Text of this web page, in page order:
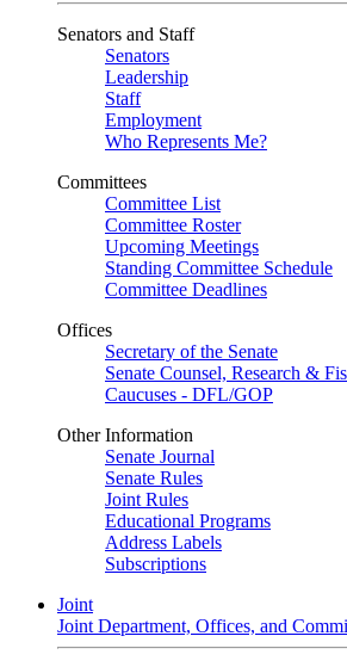
Senators and Staff
Senators
Leadership
Staff
Employment
Who Represents Me?
Committees
Committee List
Committee Roster
Upcoming Meetings
Standing Committee Schedule
Committee Deadlines
Offices
Secretary of the Senate
Senate Counsel, Research &
Caucuses - DFL/GOP
Other Information
Senate Journal
Senate Rules
Joint Rules
Educational Programs
Address Labels
Subscriptions
Joint
Joint Department, Offices, and